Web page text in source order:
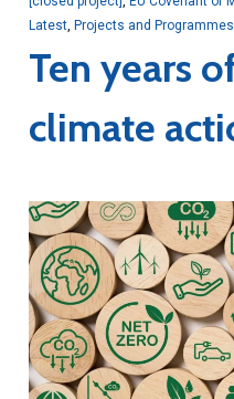
Latest, Projects and Programmes
Ten years
climate